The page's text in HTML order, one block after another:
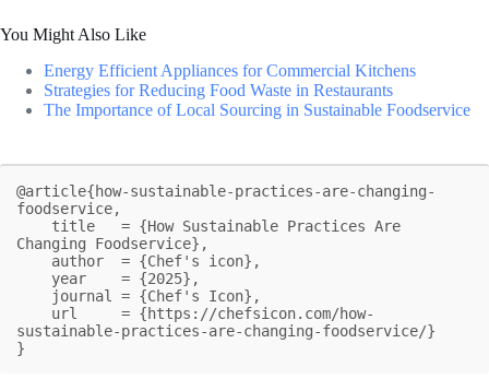
You Might Also Like
Energy Efficient Appliances for Commercial Kitchens
Strategies for Reducing Food Waste in Restaurants
The Importance of Local Sourcing in Sustainable Foodservice
@article{how-sustainable-practices-are-changing-
foodservice,
Changing Foodservice},
sustainable-practices-are-changing-foodservice/}
}